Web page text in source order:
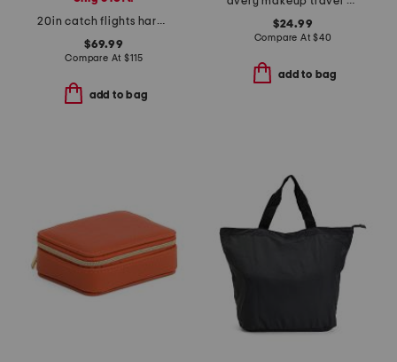
20in catch flights hardside carry-on spinner
$69.99
Compare At$115
add to bag
$24.99
Compare At$40
add to bag